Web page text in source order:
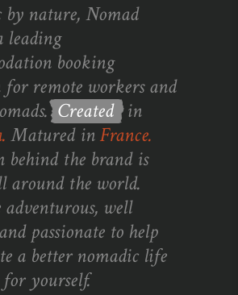
by nature, Nomad
leading
booking
remote workers and
Created in
Matured inFrance.
behind the brand is
around the world.
adventurous, well
passionate to help
a better nomadic life
yourself.